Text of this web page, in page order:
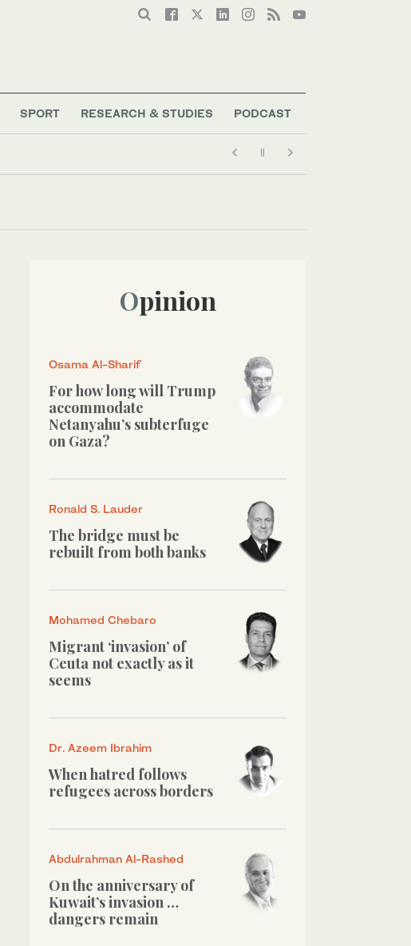
SPORT RESEARCH & STUDIES PODCAST
Opinion
Osama Al-Sharif
For how long will Trump
accommodate
Netanyahu’s subterfuge
on Gaza?
Ronald S. Lauder
The bridge must be
rebuilt from both banks
Mohamed Chebaro
Migrant ‘invasion’ of
Ceuta not exactly as it
seems
Dr. Azeem Ibrahim
When hatred follows
refugees across borders
Abdulrahman Al-Rashed
On the anniversary of
Kuwait’s invasion …
dangers remain